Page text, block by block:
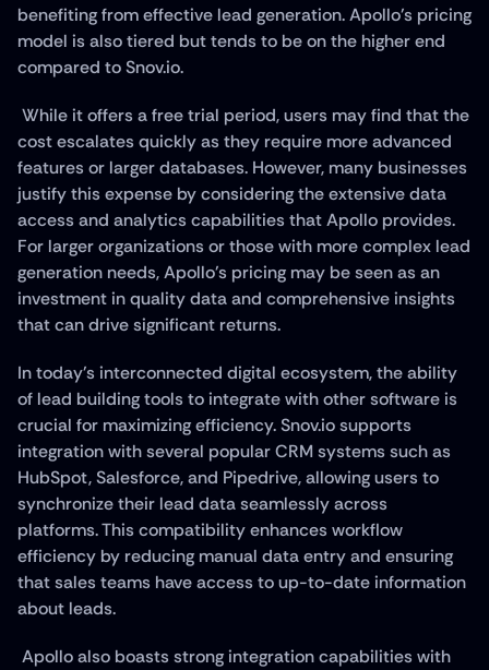
benefiting from effective lead generation. Apollo's pricing
model is also tiered but tends to be on the higher end
compared to Snov.io.
cost escalates quickly as they require more advanced
features or larger databases. However, many businesses
justify this expense by considering the extensive data
access and analytics capabilities that Apollo provides.
For larger organizations or those with more complex lead
generation needs, Apollo's pricing may be seen as an
investment in quality data and comprehensive insights
that can drive significant returns.
In today's interconnected digital ecosystem, the ability
of lead building tools to integrate with other software is
crucial for maximizing efficiency. Snov.io supports
integration with several popular CRM systems such as
HubSpot, Salesforce, and Pipedrive, allowing users to
synchronize their lead data seamlessly across
platforms. This compatibility enhances workflow
efficiency by reducing manual data entry and ensuring
that sales teams have access to up-to-date information
about leads.